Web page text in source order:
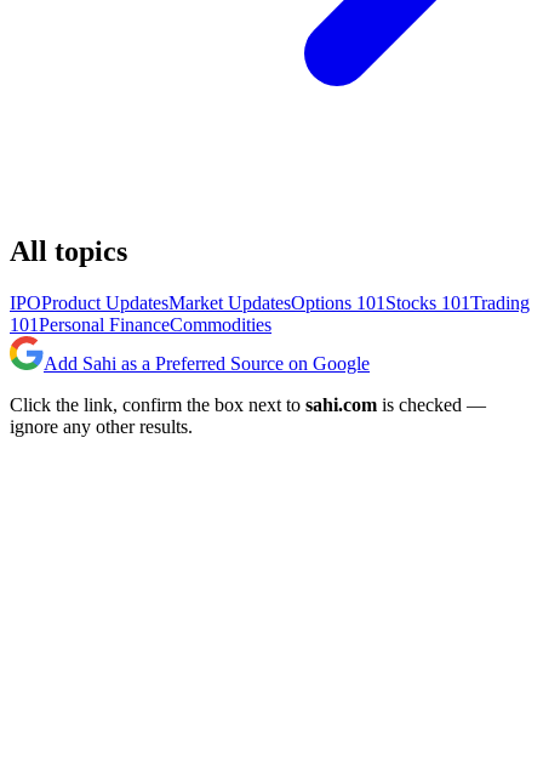
All topics
IPOProduct UpdatesMarket UpdatesOptions 101 Stocks 101Trading
101Personal FinanceCommodities
Add Sahi as a Preferred Source on Google
Click the link, confirm the box next to sahi.com is checked —
ignore any other results.